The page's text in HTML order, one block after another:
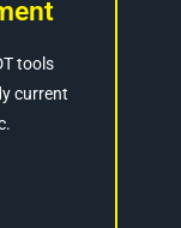
tools
current